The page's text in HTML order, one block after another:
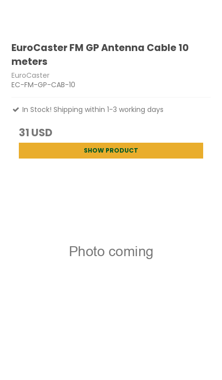
EuroCaster FM GP Antenna Cable 10
meters
EuroCaster
EC-FM-GP-CAB-10
In Stock! Shipping within 1-3 working days
31 USD
SHOW PRODUCT